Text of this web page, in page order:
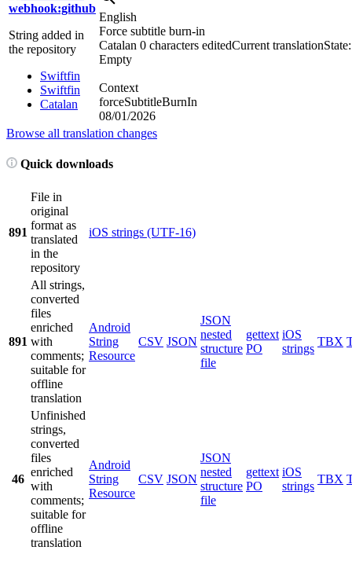
webhook:github
String added in
the repository
Swiftfin
Swiftfin
Catalan
English
Force subtitle burn-in
Catalan 0 characters editedCurrent translationState:
Empty
Context
forceSubtitleBurnIn
08/01/2026
Browse all translation changes
Quick downloads
891
File in
original
format as
translated
in the
repository
iOS strings (UTF-16)
891
All strings,
converted
files
enriched
with
comments;
suitable for
offline
translation
Android
String
Resource
CSV JSON
JSON
nested
structure
file
gettext
PO
iOS
strings
TBX
46
Unfinished
strings,
converted
files
enriched
with
comments;
suitable for
offline
translation
Android
String
Resource
CSV JSON
JSON
nested
structure
file
gettext
PO
iOS
strings
TBX